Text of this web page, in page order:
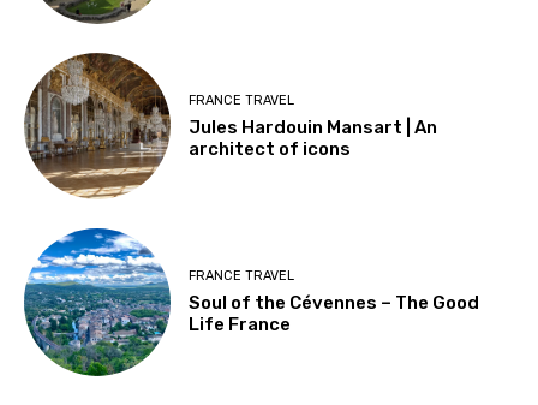
FRANCE TRAVEL
Jules Hardouin Mansart | An
architect of icons
FRANCE TRAVEL
Soul of the Cévennes – The Good
Life France